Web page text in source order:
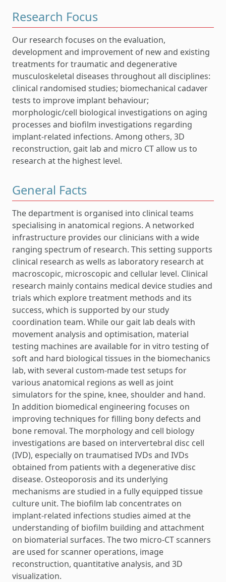
Research Focus
Our research focuses on the evaluation,
development and improvement of new and existing
treatments for traumatic and degenerative
musculoskeletal diseases throughout all disciplines:
clinical randomised studies; biomechanical cadaver
tests to improve implant behaviour;
morphologic/cell biological investigations on aging
processes and biofilm investigations regarding
implant-related infections. Among others, 3D
reconstruction, gait lab and micro CT allow us to
research at the highest level.
General Facts
The department is organised into clinical teams
specialising in anatomical regions. A networked
infrastructure provides our clinicians with a wide
ranging spectrum of research. This setting supports
clinical research as wells as laboratory research at
macroscopic, microscopic and cellular level. Clinical
research mainly contains medical device studies and
trials which explore treatment methods and its
success, which is supported by our study
coordination team. While our gait lab deals with
movement analysis and optimisation, material
testing machines are available for in vitro testing of
soft and hard biological tissues in the biomechanics
lab, with several custom-made test setups for
various anatomical regions as well as joint
simulators for the spine, knee, shoulder and hand.
In addition biomedical engineering focuses on
improving techniques for filling bony defects and
bone removal. The morphology and cell biology
investigations are based on intervertebral disc cell
(IVD), especially on traumatised IVDs and IVDs
obtained from patients with a degenerative disc
disease. Osteoporosis and its underlying
mechanisms are studied in a fully equipped tissue
culture unit. The biofilm lab concentrates on
implant-related infections studies aimed at the
understanding of biofilm building and attachment
on biomaterial surfaces. The two micro-CT scanners
are used for scanner operations, image
reconstruction, quantitative analysis, and 3D
visualization.